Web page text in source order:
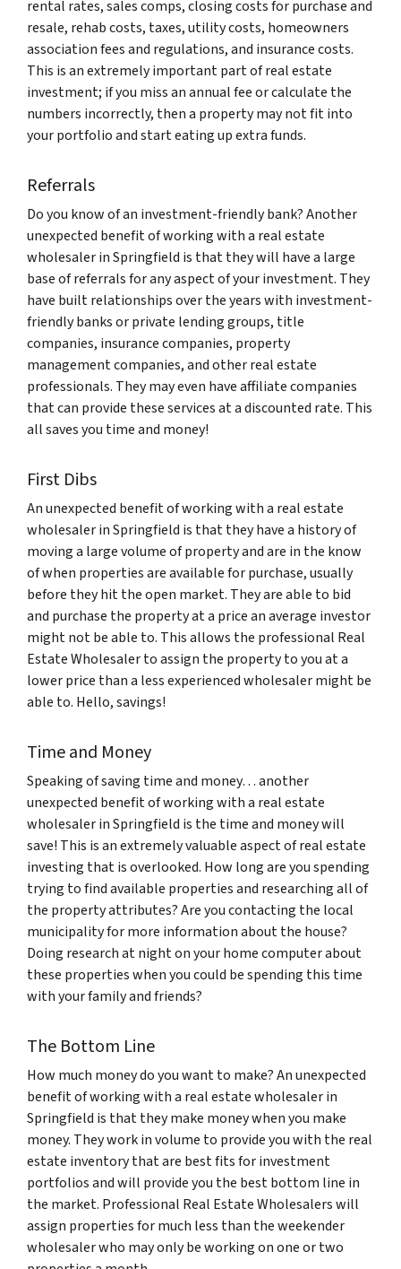
rental rates, sales comps, closing costs for purchase and
resale, rehab costs, taxes, utility costs, homeowners
association fees and regulations, and insurance costs.
This is an extremely important part of real estate
investment; if you miss an annual fee or calculate the
numbers incorrectly, then a property may not fit into
your portfolio and start eating up extra funds.
Referrals
Do you know of an investment-friendly bank? Another
unexpected benefit of working with a real estate
wholesaler in Springfield is that they will have a large
base of referrals for any aspect of your investment. They
have built relationships over the years with investment-
friendly banks or private lending groups, title
companies, insurance companies, property
management companies, and other real estate
professionals. They may even have affiliate companies
that can provide these services at a discounted rate. This
all saves you time and money!
First Dibs
An unexpected benefit of working with a real estate
wholesaler in Springfield is that they have a history of
moving a large volume of property and are in the know
of when properties are available for purchase, usually
before they hit the open market. They are able to bid
and purchase the property at a price an average investor
might not be able to. This allows the professional Real
Estate Wholesaler to assign the property to you at a
lower price than a less experienced wholesaler might be
able to. Hello, savings!
Time and Money
Speaking of saving time and money… another
unexpected benefit of working with a real estate
wholesaler in Springfield is the time and money will
save! This is an extremely valuable aspect of real estate
investing that is overlooked. How long are you spending
trying to find available properties and researching all of
the property attributes? Are you contacting the local
municipality for more information about the house?
Doing research at night on your home computer about
these properties when you could be spending this time
with your family and friends?
The Bottom Line
How much money do you want to make? An unexpected
benefit of working with a real estate wholesaler in
Springfield is that they make money when you make
money. They work in volume to provide you with the real
estate inventory that are best fits for investment
portfolios and will provide you the best bottom line in
the market. Professional Real Estate Wholesalers will
assign properties for much less than the weekender
wholesaler who may only be working on one or two